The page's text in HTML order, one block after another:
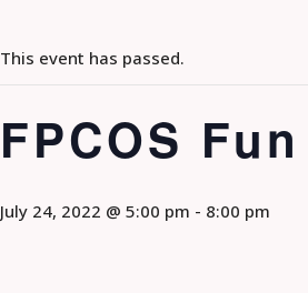
This event has passed.
FPCOS
July 24, 2022 @ 5:00 pm - 8:00 pm